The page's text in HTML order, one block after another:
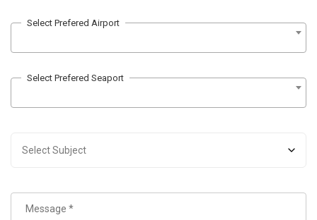
Select Prefered Airport
Select Prefered Seaport